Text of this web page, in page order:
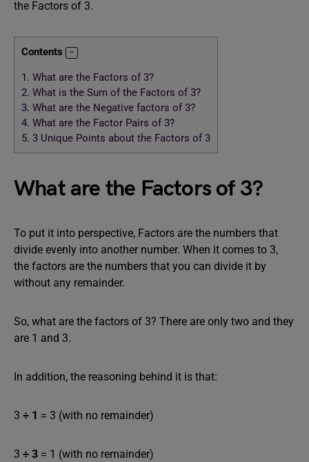
the Factors of 3.
Contents
1. What are the Factors of 3?
2. What is the Sum of the Factors of 3?
3. What are the Negative factors of 3?
4. What are the Factor Pairs of 3?
5. 3 Unique Points about the Factors of 3
What are the Factors of 3?
To put it into perspective, Factors are the numbers that
divide evenly into another number. When it comes to 3,
the factors are the numbers that you can divide it by
without any remainder.
So, what are the factors of 3? There are only two and they
are 1 and 3.
In addition, the reasoning behind it is that:
3 ÷ 1 = 3 (with no remainder)
3 ÷ 3 = 1 (with no remainder)